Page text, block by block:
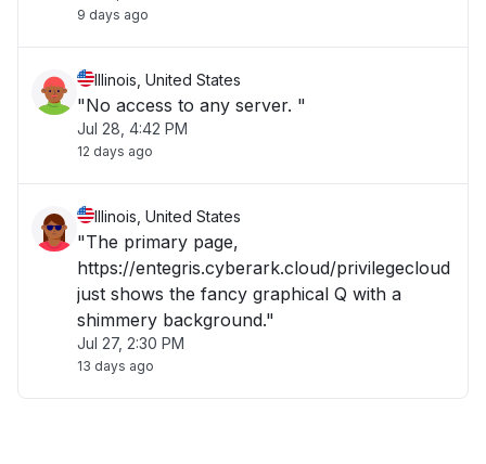
9 days ago
Illinois, United States
"No access to any server. "
Jul 28, 4:42 PM
12 days ago
Illinois, United States
"The primary page,
https://entegris.cyberark.cloud/privilegecloud
just shows the fancy graphical Q with a
shimmery background."
Jul 27, 2:30 PM
13 days ago